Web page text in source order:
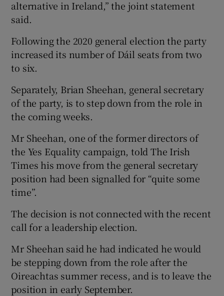
alternative in Ireland,” the joint statement
said.
Following the 2020 general election the party
increased its number of Dáil seats from two
to six.
Separately, Brian Sheehan, general secretary
of the party, is to step down from the role in
the coming weeks.
Mr Sheehan, one of the former directors of
the Yes Equality campaign, told The Irish
Times his move from the general secretary
position had been signalled for “quite some
time”.
The decision is not connected with the recent
call for a leadership election.
Mr Sheehan said he had indicated he would
be stepping down from the role after the
Oireachtas summer recess, and is to leave the
position in early September.